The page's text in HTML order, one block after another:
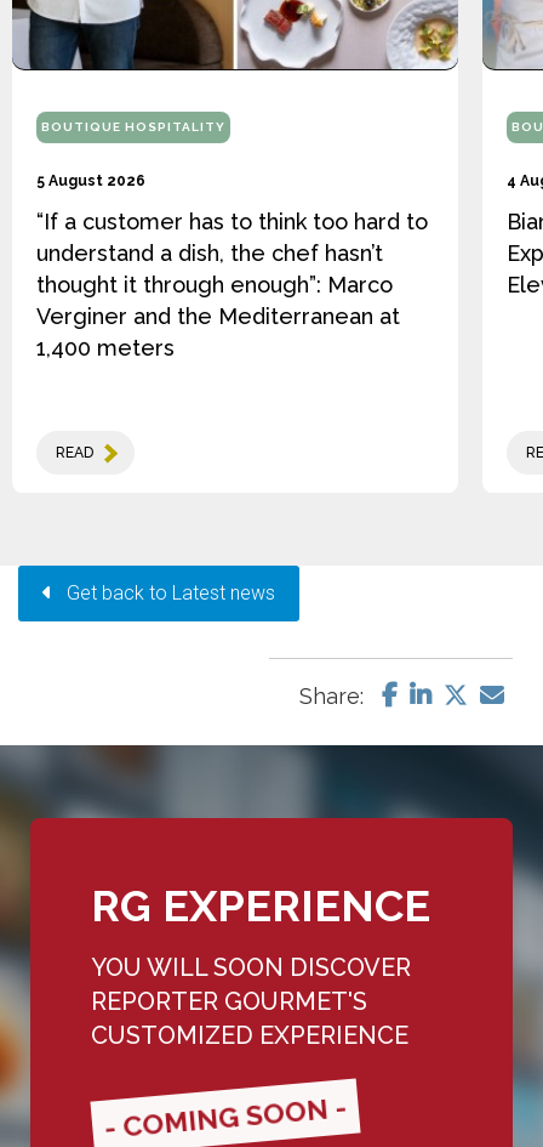
BOUTIQUE HOSPITALITY
5 August 2026
“If a customer has to think too hard to
understand a dish, the chef hasn’t
thought it through enough”: Marco
Verginer and the Mediterranean at
1,400 meters
READ
4
Get back to Latest news
Share:
RG EXPERIENCE
YOU WILL SOON DISCOVER
REPORTER GOURMET'S
CUSTOMIZED EXPERIENCE
- COMING SOON -